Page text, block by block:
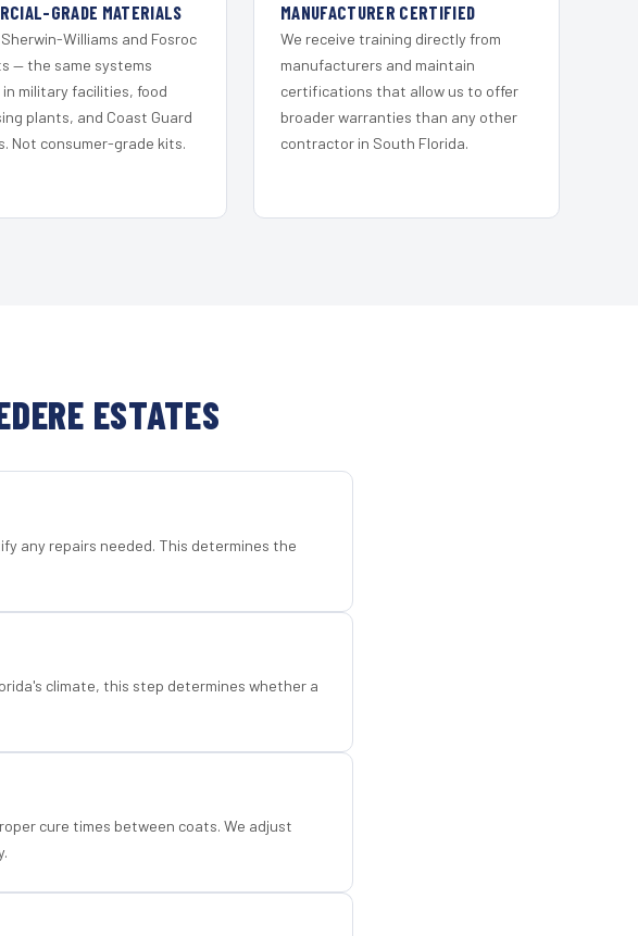
GRADE MATERIALS
Williams and Fosroc
— the same systems
military facilities, food
plants, and Coast Guard
Not consumer-grade kits.
MANUFACTURER CERTIFIED
We receive training directly from
manufacturers and maintain
certifications that allow us to offer
broader warranties than any other
contractor in South Florida.
ESTATES
any repairs needed. This determines the
climate, this step determines whether a
cure times between coats. We adjust